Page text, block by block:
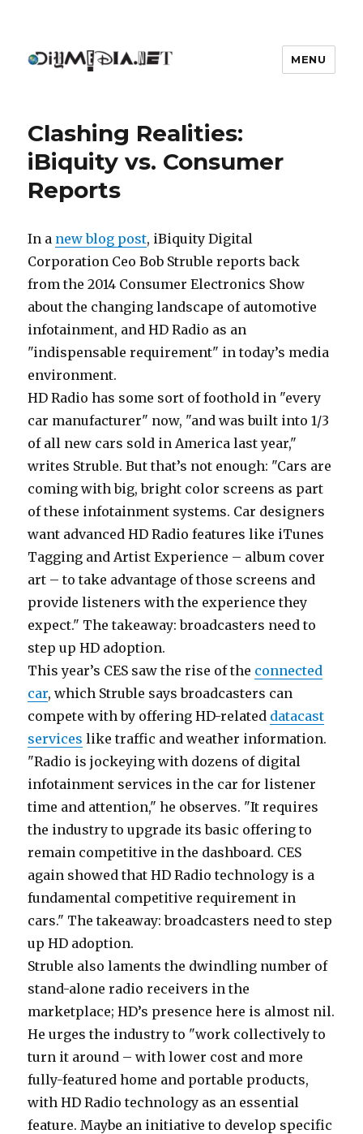
MENU
Clashing Realities:
iBiquity vs. Consumer
Reports
In a new blog post, iBiquity Digital
Corporation Ceo Bob Struble reports back
from the 2014 Consumer Electronics Show
about the changing landscape of automotive
infotainment, and HD Radio as an
"indispensable requirement" in today’s media
environment.
HD Radio has some sort of foothold in "every
car manufacturer" now, "and was built into 1/3
of all new cars sold in America last year,"
writes Struble. But that’s not enough: "Cars are
coming with big, bright color screens as part
of these infotainment systems. Car designers
want advanced HD Radio features like iTunes
Tagging and Artist Experience – album cover
art – to take advantage of those screens and
provide listeners with the experience they
expect." The takeaway: broadcasters need to
step up HD adoption.
This year’s CES saw the rise of the connected
car, which Struble says broadcasters can
compete with by offering HD-related datacast
services like traffic and weather information.
"Radio is jockeying with dozens of digital
infotainment services in the car for listener
time and attention," he observes. "It requires
the industry to upgrade its basic offering to
remain competitive in the dashboard. CES
again showed that HD Radio technology is a
fundamental competitive requirement in
cars." The takeaway: broadcasters need to step
up HD adoption.
Struble also laments the dwindling number of
stand-alone radio receivers in the
marketplace; HD’s presence here is almost nil.
He urges the industry to "work collectively to
turn it around – with lower cost and more
fully-featured home and portable products,
with HD Radio technology as an essential
feature. Maybe an initiative to develop specific